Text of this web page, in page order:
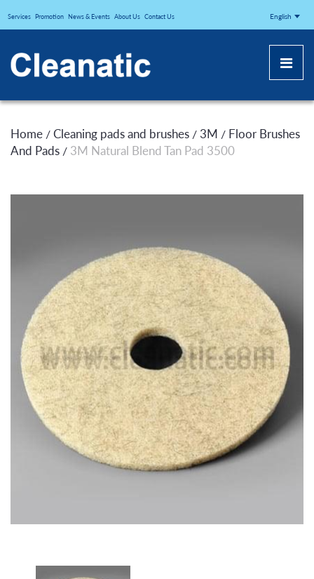
CLEANATICJ
Services Promotion News & Events About Us Contact Us English
Home / Cleaning pads and brushes / 3M / Floor Brushes
And Pads / 3M Natural Blend Tan Pad 3500